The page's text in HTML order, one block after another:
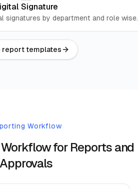
Signature
signatures by department and role wise.
report templates
Workflow
for Reports and
Approvals